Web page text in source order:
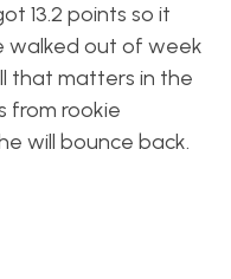
13.2 points so it
walked out of week
that matters in the
from rookie
will bounce back.